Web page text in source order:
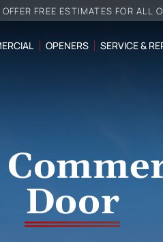
OFFER FREE ESTIMATES FOR ALL
OPENERS SERVICE &
Door